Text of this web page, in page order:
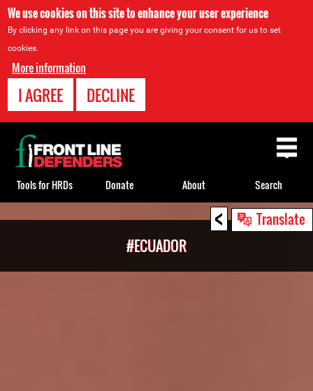
We use cookies on this site to enhance your user experience
By clicking any link on this page you are giving your consent for us to set
cookies.
More information
I AGREE DECLINE
< Translate
#ECUADOR
Back
to
top
Tools for HRDs Donate About Search